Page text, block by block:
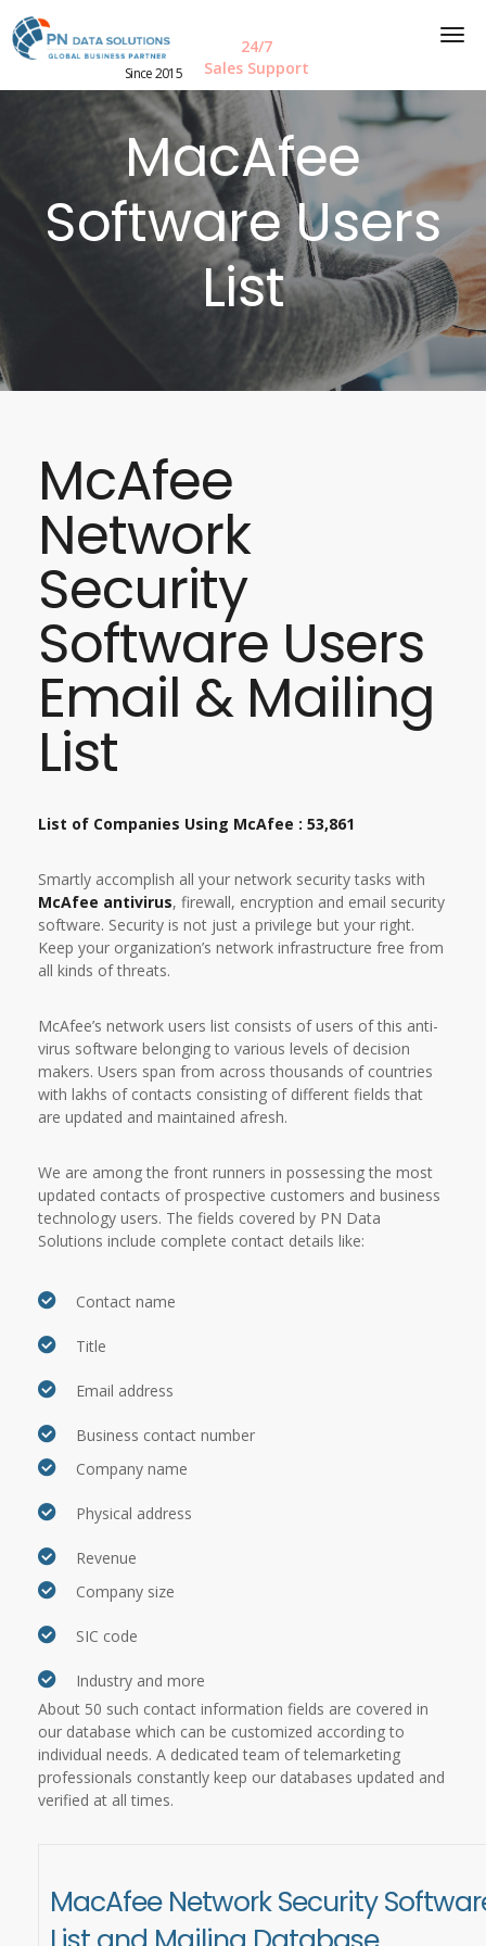
Since 2015
24/7
Sales Support
MacAfee
Software Users
List
McAfee
Network
Security
Software Users
Email & Mailing
List
List of Companies Using McAfee : 53,861
Smartly accomplish all your network security tasks with
McAfee antivirus, firewall, encryption and email security
software. Security is not just a privilege but your right.
Keep your organization’s network infrastructure free from
all kinds of threats.
McAfee’s network users list consists of users of this anti-
virus software belonging to various levels of decision
makers. Users span from across thousands of countries
with lakhs of contacts consisting of different fields that
are updated and maintained afresh.
We are among the front runners in possessing the most
updated contacts of prospective customers and business
technology users. The fields covered by PN Data
Solutions include complete contact details like:
Contact name
Title
Email address
Business contact number
Company name
Physical address
Revenue
Company size
SIC code
Industry and more
About 50 such contact information fields are covered in
our database which can be customized according to
individual needs. A dedicated team of telemarketing
professionals constantly keep our databases updated and
verified at all times.
MacAfee Network Security